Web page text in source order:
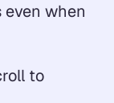
when
to